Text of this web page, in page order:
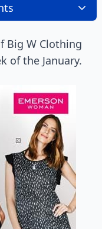
Big W Clothing
of the January.